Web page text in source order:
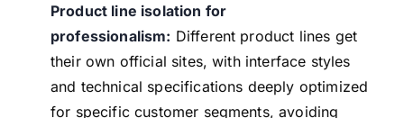
Product line isolation for
professionalism: Different product lines get
their own official sites, with interface styles
and technical specifications deeply optimized
for specific customer segments, avoiding